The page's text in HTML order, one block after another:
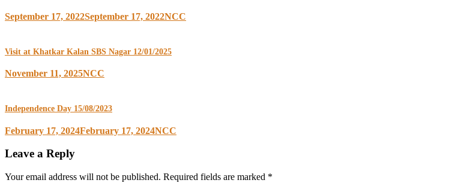
September 17, 2022September 17, 2022NCC
Visit at Khatkar Kalan SBS Nagar 12/01/2025
November 11, 2025NCC
Independence Day 15/08/2023
February 17, 2024February 17, 2024NCC
Leave a Reply
Your email address will not be published. Required fields are marked *